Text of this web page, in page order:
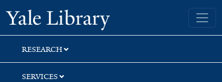
Skip
to
search
Skip
to
main
content
Skip
to
first
result
Yale University Library
RESEARCH
SERVICES